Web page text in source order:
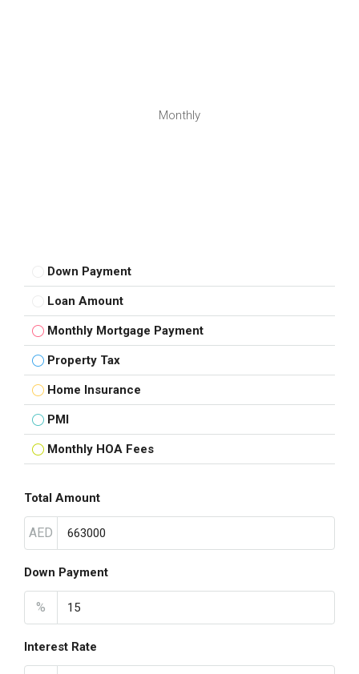
Monthly
Down Payment
Loan Amount
Monthly Mortgage Payment
Property Tax
Home Insurance
PMI
Monthly HOA Fees
Total Amount
AED
Down Payment
%
Interest Rate